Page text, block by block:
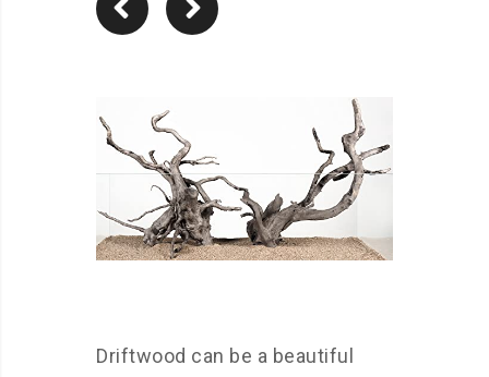
Driftwood can be a beautiful